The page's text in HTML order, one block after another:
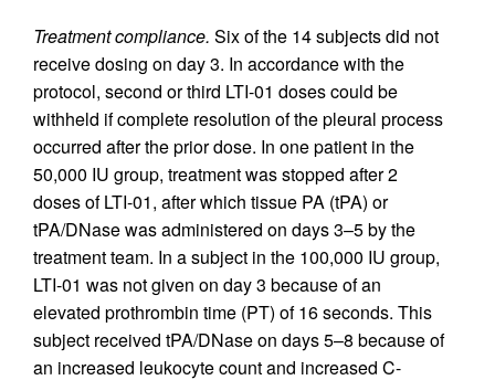
Treatment compliance. Six of the 14 subjects did not
receive dosing on day 3. In accordance with the
protocol, second or third LTI-01 doses could be
withheld if complete resolution of the pleural process
occurred after the prior dose. In one patient in the
50,000 IU group, treatment was stopped after 2
doses of LTI-01, after which tissue PA (tPA) or
tPA/DNase was administered on days 3–5 by the
treatment team. In a subject in the 100,000 IU group,
LTI-01 was not given on day 3 because of an
elevated prothrombin time (PT) of 16 seconds. This
subject received tPA/DNase on days 5–8 because of
an increased leukocyte count and increased C-